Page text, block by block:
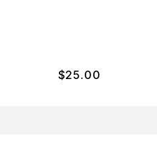
$25.00